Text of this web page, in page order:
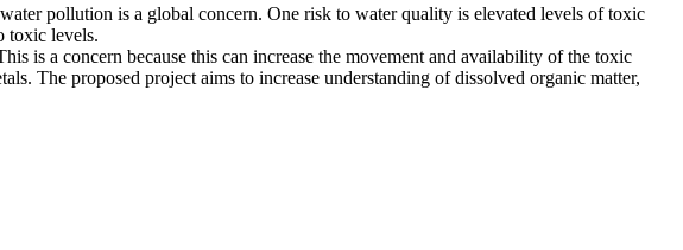
pollution is a global concern. One risk to water quality is elevated levels of toxic
toxic levels.
is a concern because this can increase the movement and availability of the toxic
The proposed project aims to increase understanding of dissolved organic matter,